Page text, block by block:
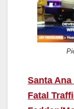
Santa
Fatal